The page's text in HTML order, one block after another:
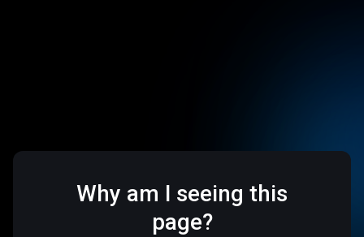
Why am I seeing this
page?